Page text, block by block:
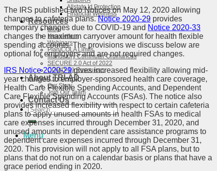
Allstate Id Protection
Financial Wellness
Resources
Blog
Newsletters
Webinars
Plan/COLA Limits
Mandatory Commuter Ordinances
SECURE 2.0 Act of 2022
COVID-19 Resources
About TRI-AD
Our Story
Join Our Team
Contact Us
Search
for:
Menu
The IRS published two Notices on May 12, 2020 allowing
changes to cafeteria plans.Notice 2020-29 provides
temporary changes due to COVID-19 and Notice 2020-33
changes the maximum carryover amount for health flexible
spending accounts. The provisions we discuss below are
optional for employers and are not required changes.
IRS Notice 2020-29gives increased flexibility allowing mid-
year changes to employer-sponsored health care coverage,
Health Care Flexible Spending Accounts, and Dependent
Care Flexible Spending Accounts (FSAs). The notice also
provides increased flexibility with respect to certain cafeteria
plans to apply unused amounts in health FSAs to medical
care expenses incurred through December 31, 2020, and
unused amounts in dependent care assistance programs to
dependent care expenses incurred through December 31,
2020. This provision will not apply to all FSA plans, but to
plans that do not run on a calendar basis or plans that have a
grace period ending in 2020.